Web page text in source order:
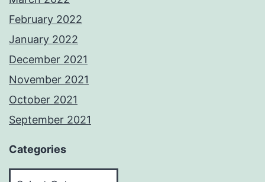
February 2022
January 2022
December 2021
November 2021
October 2021
September 2021
Categories